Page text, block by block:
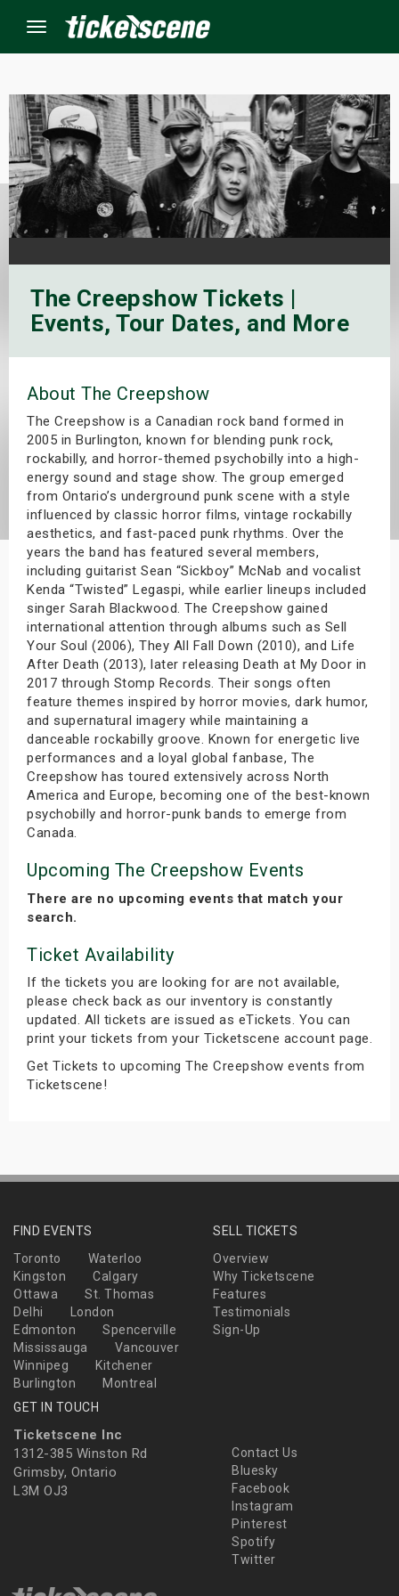
Menu
The Creepshow Tickets |
Events, Tour Dates, and More
About The Creepshow
The Creepshow is a Canadian rock band formed in
2005 in Burlington, known for blending punk rock,
rockabilly, and horror-themed psychobilly into a high-
energy sound and stage show. The group emerged
from Ontario’s underground punk scene with a style
influenced by classic horror films, vintage rockabilly
aesthetics, and fast-paced punk rhythms. Over the
years the band has featured several members,
including guitarist Sean “Sickboy” McNab and vocalist
Kenda “Twisted” Legaspi, while earlier lineups included
singer Sarah Blackwood. The Creepshow gained
international attention through albums such as Sell
Your Soul (2006), They All Fall Down (2010), and Life
After Death (2013), later releasing Death at My Door in
2017 through Stomp Records. Their songs often
feature themes inspired by horror movies, dark humor,
and supernatural imagery while maintaining a
danceable rockabilly groove. Known for energetic live
performances and a loyal global fanbase, The
Creepshow has toured extensively across North
America and Europe, becoming one of the best-known
psychobilly and horror-punk bands to emerge from
Canada.
Upcoming The Creepshow Events
There are no upcoming events that match your
search.
Ticket Availability
If the tickets you are looking for are not available,
please check back as our inventory is constantly
updated. All tickets are issued as eTickets. You can
print your tickets from your Ticketscene account page.
Get Tickets to upcoming The Creepshow events from
Ticketscene!
FIND EVENTS
Toronto
Waterloo
Kingston
Calgary
Ottawa
St. Thomas
Delhi
London
Edmonton
Spencerville
Mississauga
Vancouver
Winnipeg
Kitchener
Burlington
Montreal
SELL TICKETS
Overview
Why Ticketscene
Features
Testimonials
Sign-Up
GET IN TOUCH
Ticketscene Inc
1312-385 Winston Rd
Grimsby, Ontario
L3M OJ3
Contact Us
Bluesky
Facebook
Instagram
Pinterest
Spotify
Twitter
Events
Weekend
Shows